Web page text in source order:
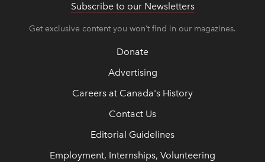
Subscribe to our Newsletters
Get exclusive content you won’t find in our magazines.
Donate
Advertising
Careers at Canada's History
Contact Us
Editorial Guidelines
Employment, Internships, Volunteering